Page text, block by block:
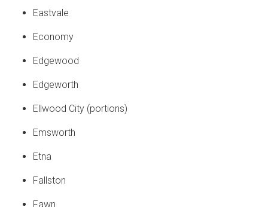
Eastvale
Economy
Edgewood
Edgeworth
Ellwood City (portions)
Emsworth
Etna
Fallston
Fawn